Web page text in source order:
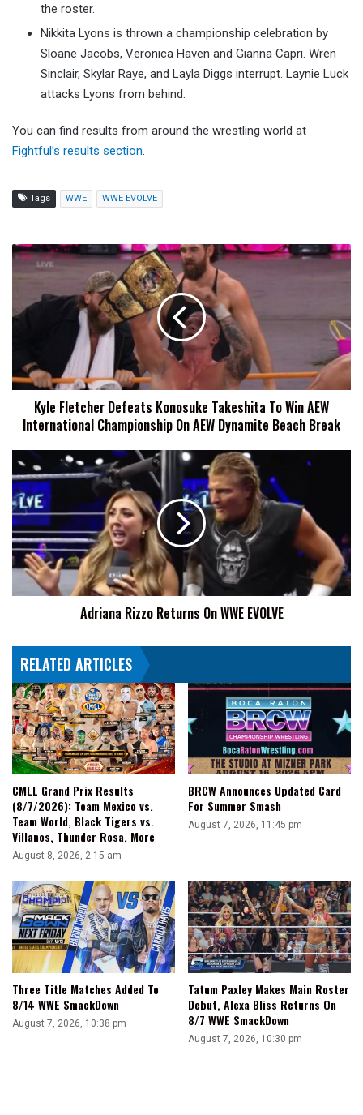
the roster.
Nikkita Lyons is thrown a championship celebration by
Sloane Jacobs, Veronica Haven and Gianna Capri. Wren
Sinclair, Skylar Raye, and Layla Diggs interrupt. Laynie Luck
attacks Lyons from behind.
You can find results from around the wrestling world at
Fightful’s results section.
Tags WWE WWE EVOLVE
Kyle
Fletcher
Konosuke
Takeshita
AEW
International
Championship
On
Dynamite
Beach
Break
Kyle Fletcher Defeats Konosuke Takeshita To Win AEW
International Championship On AEW Dynamite Beach Break
Adriana
Rizzo
Returns
On
WWE
EVOLVE
Adriana Rizzo Returns On WWE EVOLVE
RELATED ARTICLES
CMLL Grand Prix Results
(8/7/2026): Team Mexico vs.
Team World, Black Tigers vs.
Villanos, Thunder Rosa, More
August 8, 2026, 2:15 am
BRCW Announces Updated Card
For Summer Smash
August 7, 2026, 11:45 pm
Three Title Matches Added To
8/14 WWE SmackDown
August 7, 2026, 10:38 pm
Tatum Paxley Makes Main Roster
Debut, Alexa Bliss Returns On
8/7 WWE SmackDown
August 7, 2026, 10:30 pm